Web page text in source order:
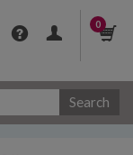
0
Search